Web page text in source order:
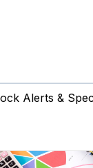
Alerts &